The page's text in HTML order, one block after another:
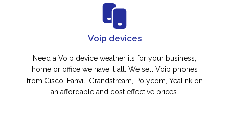
Voip devices
Need a Voip device weather its for your business,
home or office we have it all. We sell Voip phones
from Cisco, Fanvil, Grandstream, Polycom, Yealink on
an affordable and cost effective prices.